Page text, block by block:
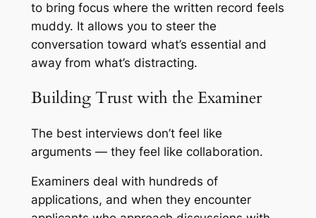
to bring focus where the written record feels
muddy. It allows you to steer the
conversation toward what’s essential and
away from what’s distracting.
Building Trust with the Examiner
The best interviews don’t feel like
arguments — they feel like collaboration.
Examiners deal with hundreds of
applications, and when they encounter